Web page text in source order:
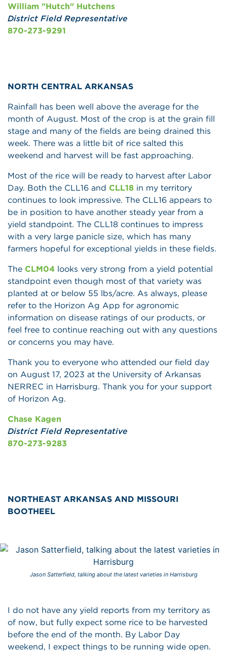
William "Hutch" Hutchens
District Field Representative
870-273-9291
NORTH CENTRAL ARKANSAS
Rainfall has been well above the average for the
month of August. Most of the crop is at the grain fill
stage and many of the fields are being drained this
week. There was a little bit of rice salted this
weekend and harvest will be fast approaching.
Most of the rice will be ready to harvest after Labor
Day. Both the CLL16 and CLL18 in my territory
continues to look impressive. The CLL16 appears to
be in position to have another steady year from a
yield standpoint. The CLL18 continues to impress
with a very large panicle size, which has many
farmers hopeful for exceptional yields in these fields.
The CLM04 looks very strong from a yield potential
standpoint even though most of that variety was
planted at or below 55 lbs/acre. As always, please
refer to the Horizon Ag App for agronomic
information on disease ratings of our products, or
feel free to continue reaching out with any questions
or concerns you may have.
Thank you to everyone who attended our field day
on August 17, 2023 at the University of Arkansas
NERREC in Harrisburg. Thank you for your support
of Horizon Ag.
Chase Kagen
District Field Representative
870-273-9283
NORTHEAST ARKANSAS AND MISSOURI
BOOTHEEL
Jason Satterfield, talking about the latest varieties in Harrisburg
I do not have any yield reports from my territory as
of now, but fully expect some rice to be harvested
before the end of the month. By Labor Day
weekend, I expect things to be running wide open.